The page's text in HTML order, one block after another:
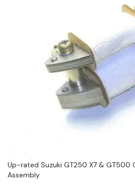
Up-rated Suzuki GT250 X7 & GT500
Assembly